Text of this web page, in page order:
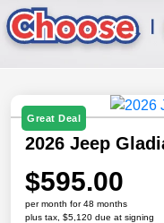
Great Deal
2026 Jeep
$595.00
per month for 48 months
plus tax, $5,120 due at signing